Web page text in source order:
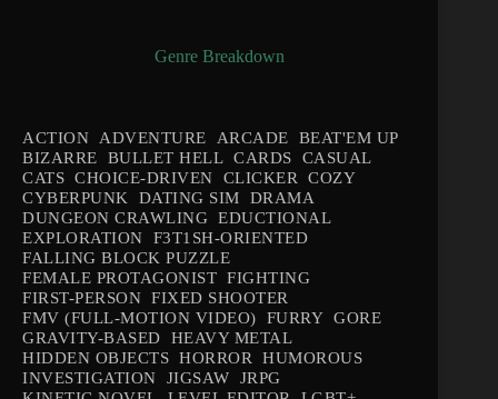
Genre Breakdown
ACTION ADVENTURE ARCADE
BEAT'EM UP
BIZARRE
BULLET HELL CARDS
CASUAL
CATS CHOICE-DRIVEN CLICKER
COZY
CYBERPUNK
DATING SIM
DRAMA
DUNGEON CRAWLING EDUCTIONAL
EXPLORATION
F3T1SH-ORIENTED
FALLING BLOCK PUZZLE
FEMALE PROTAGONIST FIGHTING
FIRST-PERSON FIXED SHOOTER
FMV (FULL-MOTION VIDEO)
FURRY GORE
GRAVITY-BASED
HEAVY METAL
HIDDEN OBJECTS HORROR
HUMOROUS
INVESTIGATION
JIGSAW
JRPG